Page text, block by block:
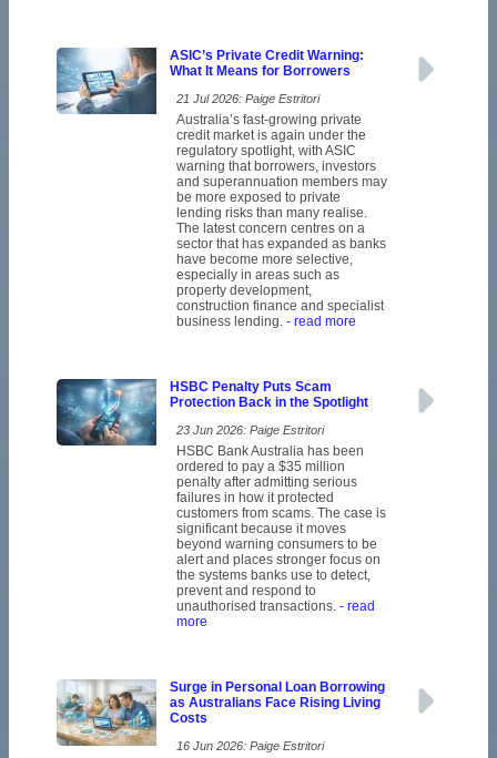
ASIC’s Private Credit Warning:
What It Means for Borrowers
21 Jul 2026: Paige Estritori
Australia’s fast-growing private
credit market is again under the
regulatory spotlight, with ASIC
warning that borrowers, investors
and superannuation members may
be more exposed to private
lending risks than many realise.
The latest concern centres on a
sector that has expanded as banks
have become more selective,
especially in areas such as
property development,
construction finance and specialist
business lending.- read more
HSBC Penalty Puts Scam
Protection Back in the Spotlight
23 Jun 2026: Paige Estritori
HSBC Bank Australia has been
ordered to pay a $35 million
penalty after admitting serious
failures in how it protected
customers from scams. The case is
significant because it moves
beyond warning consumers to be
alert and places stronger focus on
the systems banks use to detect,
prevent and respond to
unauthorised transactions.- read
more
Surge in Personal Loan Borrowing
as Australians Face Rising Living
Costs
16 Jun 2026: Paige Estritori